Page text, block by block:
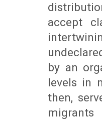
accept
by an
levels in
then,